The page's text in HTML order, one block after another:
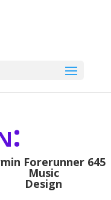
Forerunner 645
Music
Design